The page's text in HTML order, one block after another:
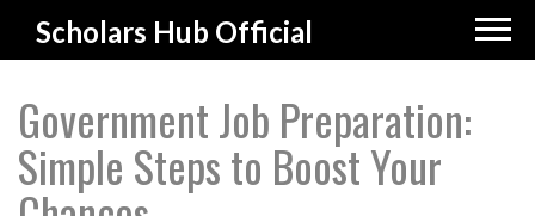
Scholars Hub Official
Government Job Preparation:
Simple Steps to Boost Your